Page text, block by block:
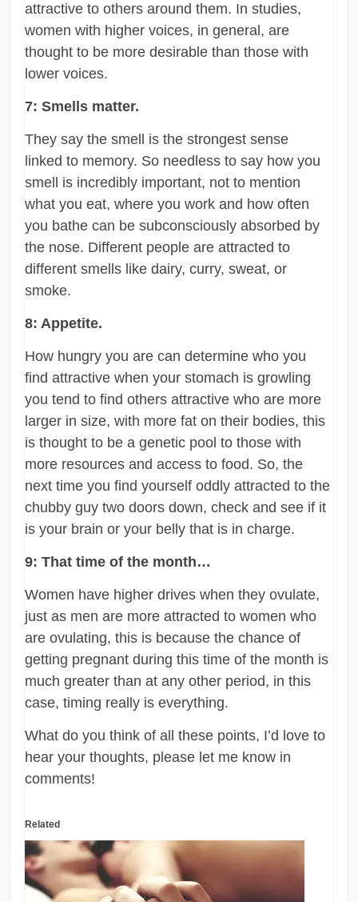
attractive to others around them. In studies,
women with higher voices, in general, are
thought to be more desirable than those with
lower voices.
7: Smells matter.
They say the smell is the strongest sense
linked to memory. So needless to say how you
smell is incredibly important, not to mention
what you eat, where you work and how often
you bathe can be subconsciously absorbed by
the nose. Different people are attracted to
different smells like dairy, curry, sweat, or
smoke.
8: Appetite.
How hungry you are can determine who you
find attractive when your stomach is growling
you tend to find others attractive who are more
larger in size, with more fat on their bodies, this
is thought to be a genetic pool to those with
more resources and access to food. So, the
next time you find yourself oddly attracted to the
chubby guy two doors down, check and see if it
is your brain or your belly that is in charge.
9: That time of the month…
Women have higher drives when they ovulate,
just as men are more attracted to women who
are ovulating, this is because the chance of
getting pregnant during this time of the month is
much greater than at any other period, in this
case, timing really is everything.
What do you think of all these points, I’d love to
hear your thoughts, please let me know in
comments!
Related